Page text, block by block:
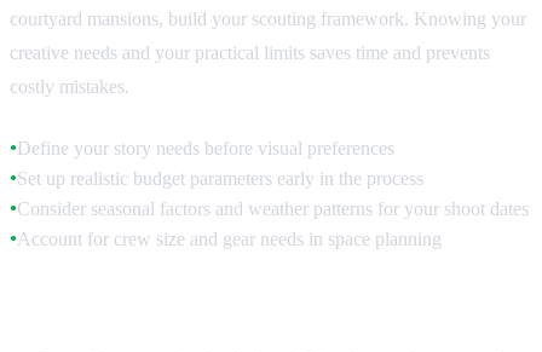
courtyard mansions, build your scouting framework. Knowing your
creative needs and your practical limits saves time and prevents
costly mistakes.
● Define your story needs before visual preferences
●Set up realistic budget parameters early in the process
●Consider seasonal factors and weather patterns for your shoot dates
●Account for crew size and gear needs in space planning